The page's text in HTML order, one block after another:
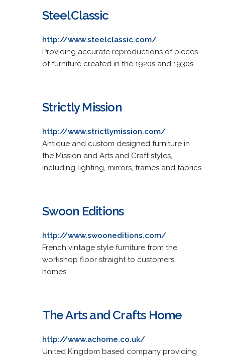
SteelClassic
http://www.steelclassic.com/
Providing accurate reproductions of pieces
of furniture created in the 1920s and 1930s.
Strictly Mission
http://www.strictlymission.com/
Antique and custom designed furniture in
the Mission and Arts and Craft styles,
including lighting, mirrors, frames and fabrics.
Swoon Editions
http://www.swooneditions.com/
French vintage style furniture from the
workshop floor straight to customers'
homes.
The Arts and Crafts Home
http://www.achome.co.uk/
United Kingdom based company providing